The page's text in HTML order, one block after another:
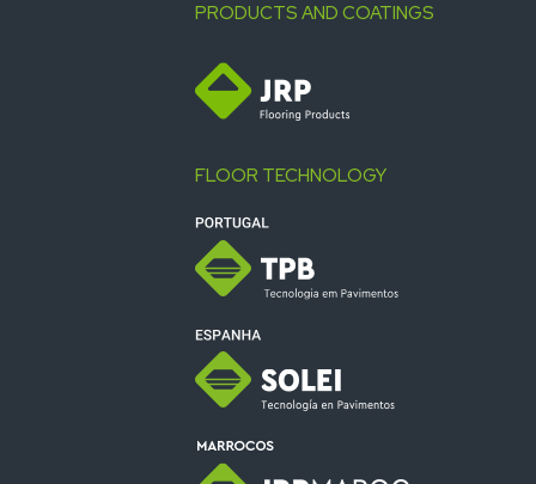
PRODUCTS AND COATINGS
FLOOR TECHNOLOGY